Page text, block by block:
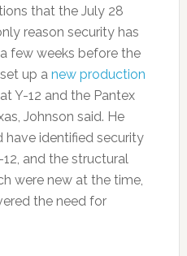
that the July 28
reason security has
few weeks before the
up a new production
Y-12 and the Pantex
Johnson said. He
have identified security
and the structural
were new at the time,
the need for